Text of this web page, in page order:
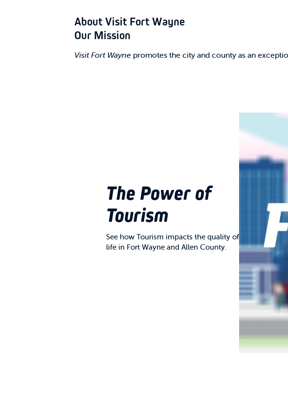
About Visit Fort Wayne
Our Mission
Visit Fort Wayne promotes the city and county as an
The Power of
Tourism
See how Tourism impacts the quality of
life in Fort Wayne and Allen County.